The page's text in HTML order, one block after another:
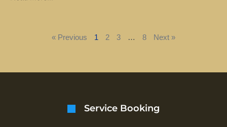
« Previous 1 2 3 … 8 Next »
Service Booking